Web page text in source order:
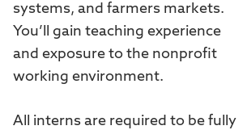
systems, and farmers markets.
You’ll gain teaching experience
and exposure to the nonprofit
working environment.
All interns are required to be fully